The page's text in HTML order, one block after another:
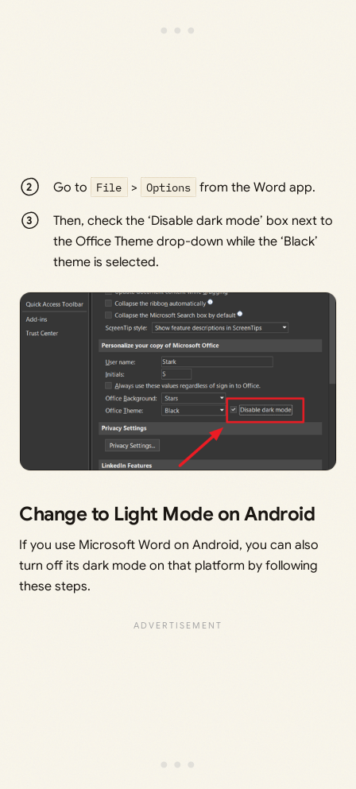
Go to File > Options from the Word app.
Then, check the ‘Disable dark mode’ box next to
the Office Theme drop-down while the ‘Black’
theme is selected.
Change to Light Mode on Android
If you use Microsoft Word on Android, you can also
turn off its dark mode on that platform by following
these steps.